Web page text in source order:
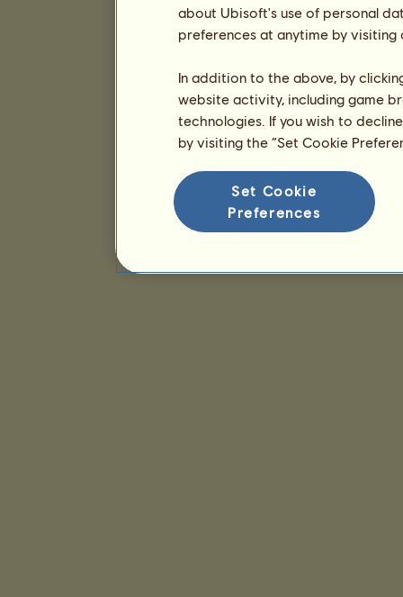
about Ubisoft's use of personal
preferences at anytime by
In addition to the above, by
website activity, including game
technologies. If you wish to
by visiting the “Set Cookie
Set Cookie
Preferences